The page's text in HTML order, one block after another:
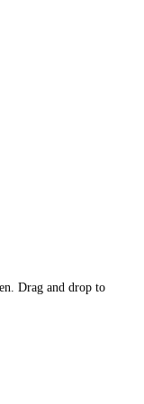
Drag and drop to